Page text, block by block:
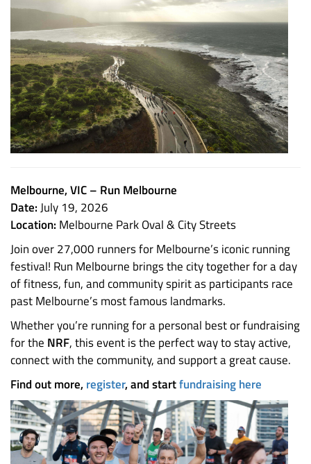
Melbourne, VIC – Run Melbourne
Date:July 19, 2026
Location: Melbourne Park Oval & City Streets
Join over 27,000 runners for Melbourne’s iconic running
festival! Run Melbourne brings the city together for a day
of fitness, fun, and community spirit as participants race
past Melbourne’s most famous landmarks.
Whether you’re running for a personal best or fundraising
for the NRF, this event is the perfect way to stay active,
connect with the community, and support a great cause.
Find out more,register, and startfundraising here